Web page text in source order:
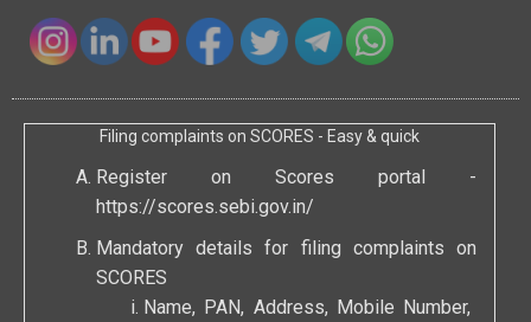
Filing complaints on SCORES - Easy & quick
Register on Scores portal -
https://scores.sebi.gov.in/
Mandatory details for filing complaints on
SCORES
Name, PAN, Address, Mobile Number,